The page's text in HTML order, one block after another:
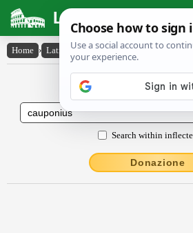
Latin Dictionary
Home › Latin-English › caupōnĭus
Latin to English
Search within
Donazione